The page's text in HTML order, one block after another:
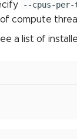
--cpus-per-
compute
a list of